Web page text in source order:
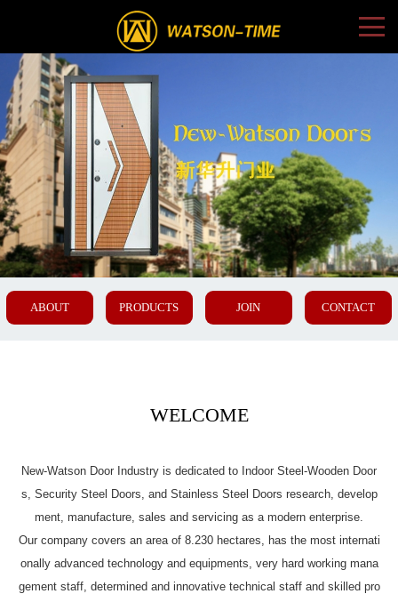
ABOUT PRODUCTS JOIN CONTACT
WELCOME
New-Watson Door Industry is dedicated to Indoor Steel-Wooden Door
s, Security Steel Doors, and Stainless Steel Doors research, develop
ment, manufacture, sales and servicing as a modern enterprise.
Our company covers an area of 8.230 hectares, has the most internati
onally advanced technology and equipments, very hard working mana
gement staff, determined and innovative technical staff and skilled pro